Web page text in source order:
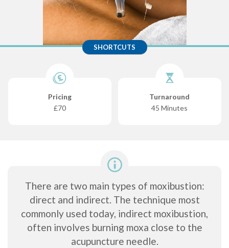
SHORTCUTS
Pricing
£70
Turnaround
45 Minutes
There are two main types of moxibustion:
direct and indirect. The technique most
commonly used today, indirect moxibustion,
often involves burning moxa close to the
acupuncture needle.